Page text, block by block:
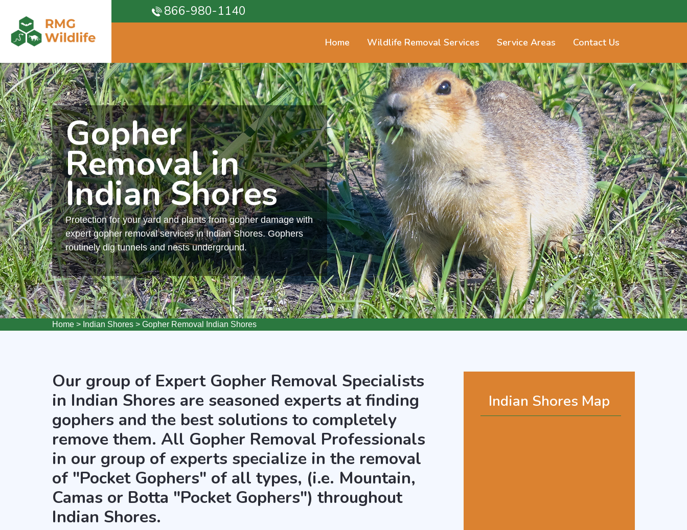
866-980-1140
Home Wildlife Removal Services Service Areas Contact Us
Gopher
Removal in
Indian Shores
Protection for your yard and plants from gopher damage with
expert gopher removal services in Indian Shores. Gophers
routinely dig tunnels and nests underground.
Home > Indian Shores > Gopher Removal Indian Shores
Indian Shores Map
Our group of Expert Gopher Removal Specialists
in Indian Shores are seasoned experts at finding
gophers and the best solutions to completely
remove them. All Gopher Removal Professionals
in our group of experts specialize in the removal
of "Pocket Gophers" of all types, (i.e. Mountain,
Camas or Botta "Pocket Gophers") throughout
Indian Shores.